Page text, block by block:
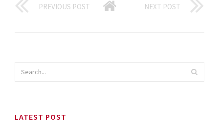
PREVIOUS POST NEXT POST
LATEST POST